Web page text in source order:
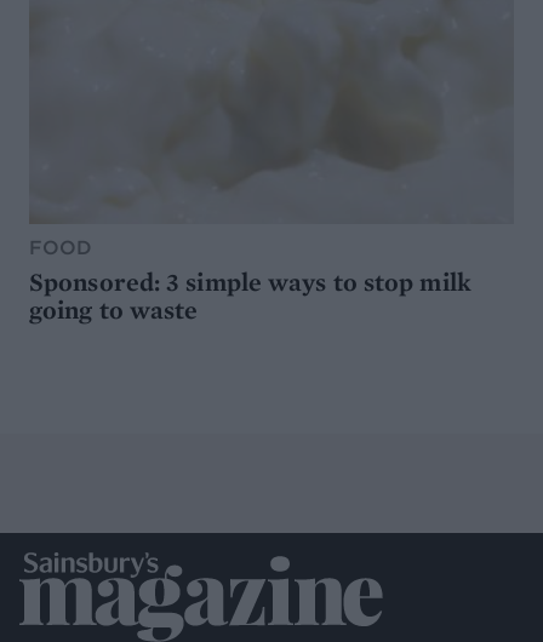
FOOD
Sponsored: 3 simple ways to stop milk
going to waste